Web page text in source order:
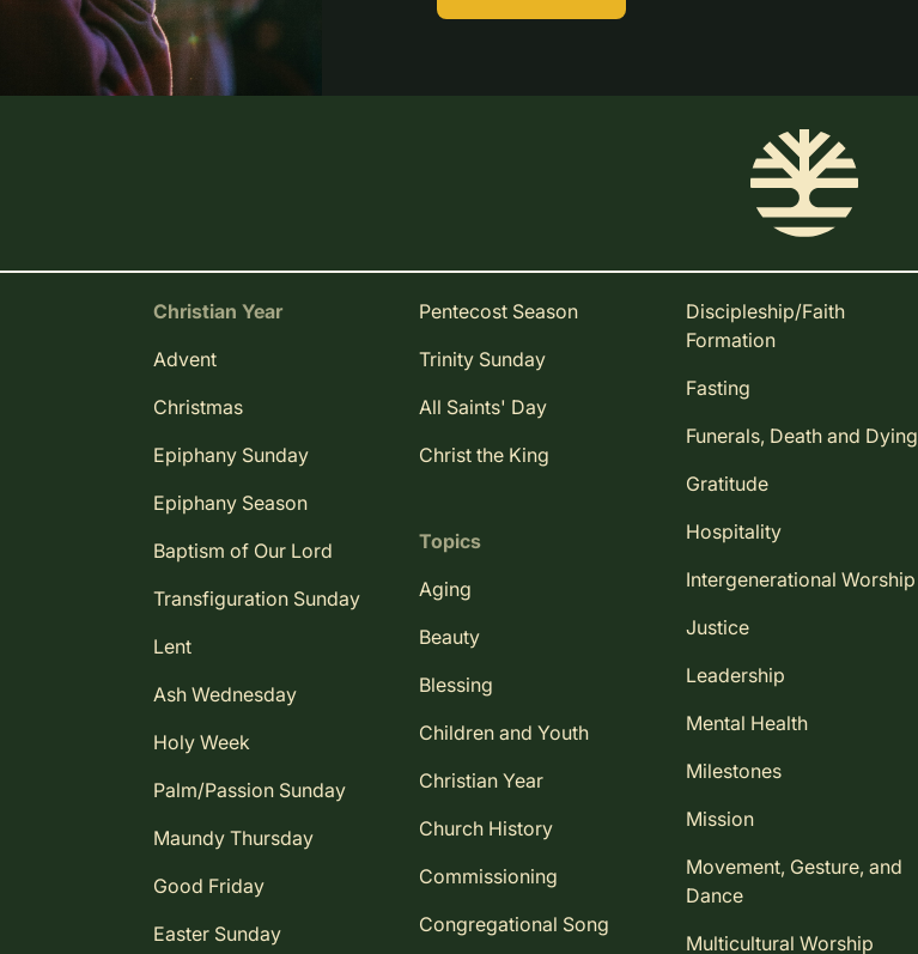
Christian Year
Advent
Christmas
Epiphany Sunday
Epiphany Season
Baptism of Our Lord
Transfiguration Sunday
Lent
Ash Wednesday
Holy Week
Palm/Passion Sunday
Maundy Thursday
Good Friday
Easter Sunday
Pentecost Season
Trinity Sunday
All Saints' Day
Christ the King
Topics
Aging
Beauty
Blessing
Children and Youth
Christian Year
Church History
Commissioning
Congregational Song
Discipleship/Faith
Formation
Fasting
Funerals, Death and Dying
Gratitude
Hospitality
Intergenerational Worship
Justice
Leadership
Mental Health
Milestones
Mission
Movement, Gesture, and
Dance
Multicultural Worship